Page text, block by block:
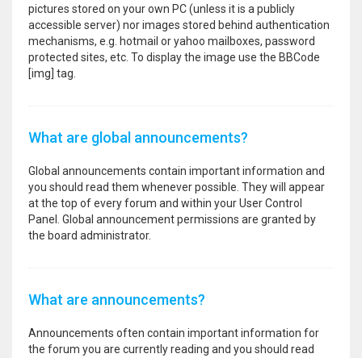
pictures stored on your own PC (unless it is a publicly
accessible server) nor images stored behind authentication
mechanisms, e.g. hotmail or yahoo mailboxes, password
protected sites, etc. To display the image use the BBCode
[img] tag.
What are global announcements?
Global announcements contain important information and
you should read them whenever possible. They will appear
at the top of every forum and within your User Control
Panel. Global announcement permissions are granted by
the board administrator.
What are announcements?
Announcements often contain important information for
the forum you are currently reading and you should read